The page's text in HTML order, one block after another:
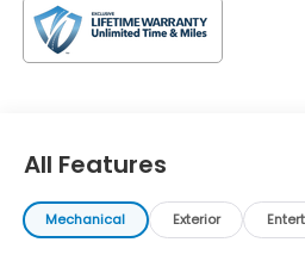
All Features
Mechanical Exterior